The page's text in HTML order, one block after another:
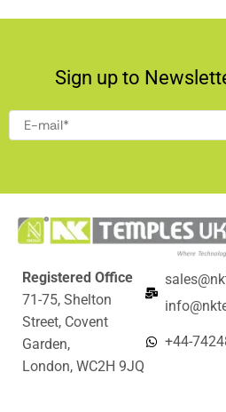
Sign up to
Registered Office
71-75, Shelton
Street, Covent
Garden,
London, WC2H 9JQ
+44-